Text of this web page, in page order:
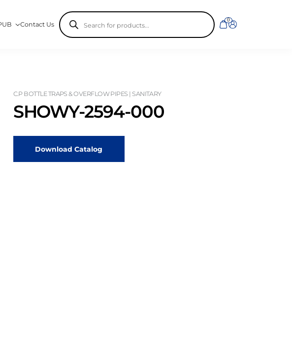
Contact Us
Products
search
0
C.P BOTTLE TRAPS & OVERFLOW PIPES | SANITARY
SHOWY-2594-000
Download Catalog